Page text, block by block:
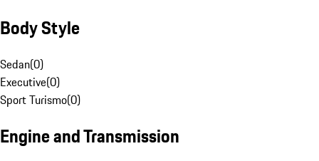
Body Style
Sedan(0)
Executive(0)
Sport Turismo(0)
Engine and Transmission